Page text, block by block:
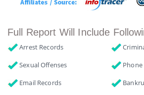
Full Report Will Include
Arrest Records
Sexual Offenses
Email Records